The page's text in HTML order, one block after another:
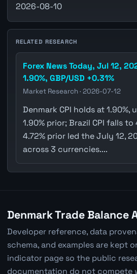
2026-08-10
RELATED RESEARCH
Forex News Today, Jul 12,
1.90%, GBP/USD +0.31%
Market Research · 2026-07-12
Denmark CPI holds at 1.90%,
1.90% prior; Brazil CPI falls to
4.72% prior led the July 12,
across 3 currencies....
Denmark Trade Balance
Developer reference, data
schema, and examples are kept
indicator page so the public
documentation do not compete